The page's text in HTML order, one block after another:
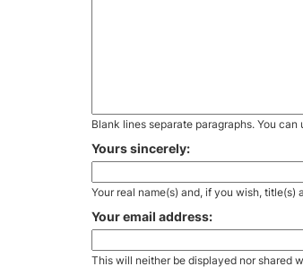
Blank lines separate paragraphs. You
Yours sincerely:
Your real name(s) and, if you wish,
Your email address:
This will neither be displayed nor shared